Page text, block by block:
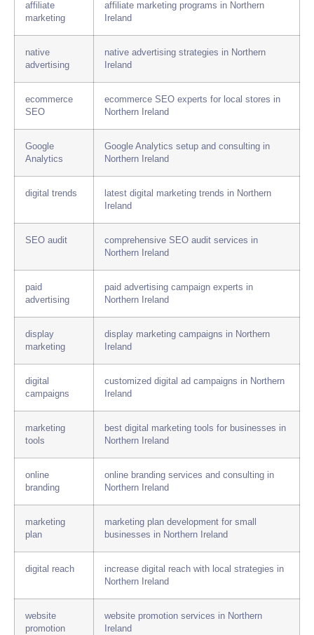
affiliate
marketing
affiliate marketing programs in Northern
Ireland
native
advertising
native advertising strategies in Northern
Ireland
ecommerce
SEO
ecommerce SEO experts for local stores in
Northern Ireland
Google
Analytics
Google Analytics setup and consulting in
Northern Ireland
digital trends
latest digital marketing trends in Northern
Ireland
SEO audit
comprehensive SEO audit services in
Northern Ireland
paid
advertising
paid advertising campaign experts in
Northern Ireland
display
marketing
display marketing campaigns in Northern
Ireland
digital
campaigns
customized digital ad campaigns in Northern
Ireland
marketing
tools
best digital marketing tools for businesses in
Northern Ireland
online
branding
online branding services and consulting in
Northern Ireland
marketing
plan
marketing plan development for small
businesses in Northern Ireland
digital reach
increase digital reach with local strategies in
Northern Ireland
website
promotion
website promotion services in Northern
Ireland